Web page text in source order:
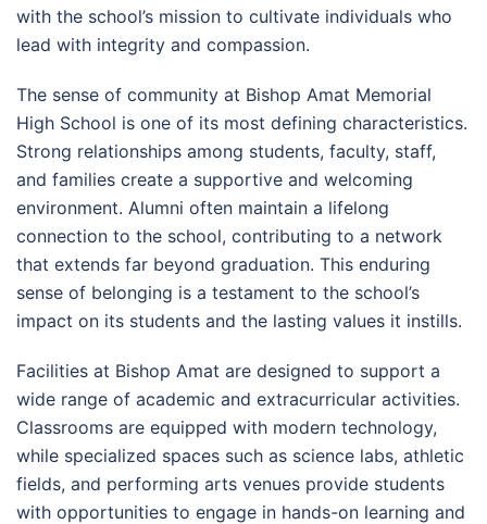
with the school’s mission to cultivate individuals who
lead with integrity and compassion.
The sense of community at Bishop Amat Memorial
High School is one of its most defining characteristics.
Strong relationships among students, faculty, staff,
and families create a supportive and welcoming
environment. Alumni often maintain a lifelong
connection to the school, contributing to a network
that extends far beyond graduation. This enduring
sense of belonging is a testament to the school’s
impact on its students and the lasting values it instills.
Facilities at Bishop Amat are designed to support a
wide range of academic and extracurricular activities.
Classrooms are equipped with modern technology,
while specialized spaces such as science labs, athletic
fields, and performing arts venues provide students
with opportunities to engage in hands-on learning and